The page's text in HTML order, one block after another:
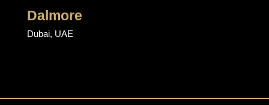
Dalmore
Dubai, UAE